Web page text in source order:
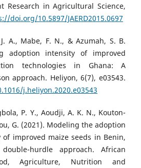
Research in Agricultural Science,
doi.org/10.5897/JAERD2015.0697
A., Mabe, F. N., & Azumah, S. B.
adoption intensity of improved
technologies in Ghana: A
approach. Heliyon, 6(7), e03543.
j.heliyon.2020.e03543
P. Y., Aoudji, A. K. N., Kouton-
G. (2021). Modeling the adoption
improved maize seeds in Benin,
hurdle approach. African
Agriculture, Nutrition and